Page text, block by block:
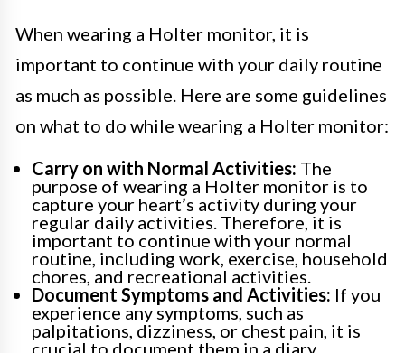
When wearing a Holter monitor, it is
important to continue with your daily routine
as much as possible. Here are some guidelines
on what to do while wearing a Holter monitor:
Carry on with Normal Activities: The
purpose of wearing a Holter monitor is to
capture your heart’s activity during your
regular daily activities. Therefore, it is
important to continue with your normal
routine, including work, exercise, household
chores, and recreational activities.
Document Symptoms and Activities: If you
experience any symptoms, such as
palpitations, dizziness, or chest pain, it is
crucial to document them in a diary